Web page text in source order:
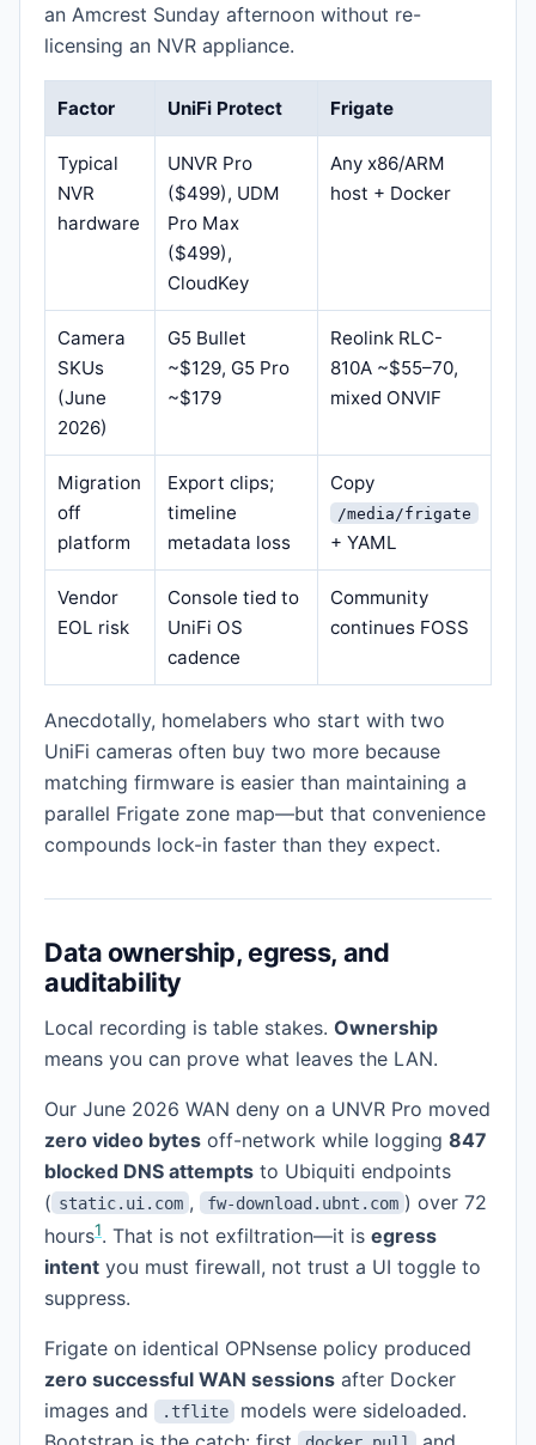
an Amcrest Sunday afternoon without re-
licensing an NVR appliance.
Factor UniFi Protect Frigate
Typical
NVR
hardware
UNVR Pro
($499), UDM
Pro Max
($499),
CloudKey
Any x86/ARM
host + Docker
Camera
SKUs
(June
2026)
G5 Bullet
~$129, G5 Pro
~$179
Reolink RLC-
810A ~$55–70,
mixed ONVIF
Migration
off
platform
Export clips;
timeline
metadata loss
Copy
/media/frigate
+ YAML
Vendor
EOL risk
Console tied to
UniFi OS
cadence
Community
continues FOSS
Anecdotally, homelabers who start with two
UniFi cameras often buy two more because
matching firmware is easier than maintaining a
parallel Frigate zone map—but that convenience
compounds lock-in faster than they expect.
Data ownership, egress, and
auditability
Local recording is table stakes. Ownership
means you can prove what leaves the LAN.
Our June 2026 WAN deny on a UNVR Pro moved
zero video bytes off-network while logging 847
blocked DNS attempts to Ubiquiti endpoints
( static.ui.com , fw-download.ubnt.com ) over 72
hours1. That is not exfiltration—it is egress
intent you must firewall, not trust a UI toggle to
suppress.
Frigate on identical OPNsense policy produced
zero successful WAN sessions after Docker
images and
.tflite
models were sideloaded.